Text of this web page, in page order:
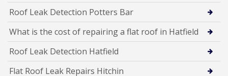
Roof Leak Detection Potters Bar
What is the cost of repairing a flat roof in Hatfield
Roof Leak Detection Hatfield
Flat Roof Leak Repairs Hitchin